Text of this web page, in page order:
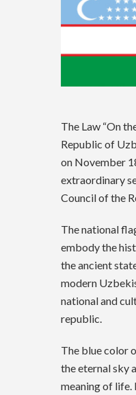
The Law “On
Republic of
on November
extraordinary
Council of the
The national
embody the
the ancient
modern
national and
republic.
The blue color
the eternal sky
meaning of life.